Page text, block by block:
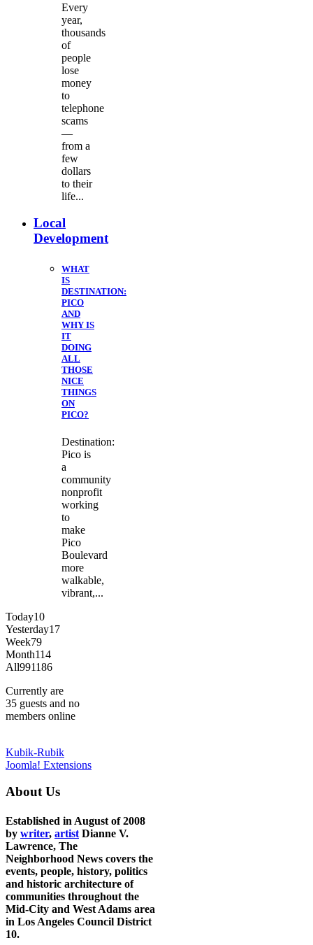
Every
year,
thousands
of
people
lose
money
to
telephone
scams
—
from a
few
dollars
to their
life...
Local
Development
WHAT
IS
DESTINATION:
PICO
AND
WHY IS
IT
DOING
ALL
THOSE
NICE
THINGS
ON
PICO?
Destination:
Pico is
a
community
nonprofit
working
to
make
Pico
Boulevard
more
walkable,
vibrant,...
Today10
Yesterday17
Week79
Month114
All991186
Currently are
35 guests and no
members online
Kubik-Rubik
Joomla! Extensions
About Us
Established in August of 2008
by writer, artist Dianne V.
Lawrence, The
Neighborhood News covers the
events, people, history, politics
and historic architecture of
communities throughout the
Mid-City and West Adams area
in Los Angeles Council District
10.